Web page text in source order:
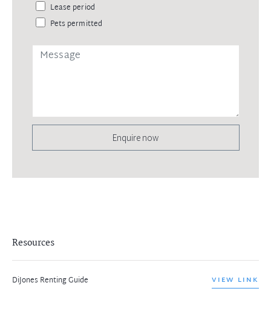
Lease period
Pets permitted
Enquire now
Resources
DiJones Renting Guide VIEW LINK